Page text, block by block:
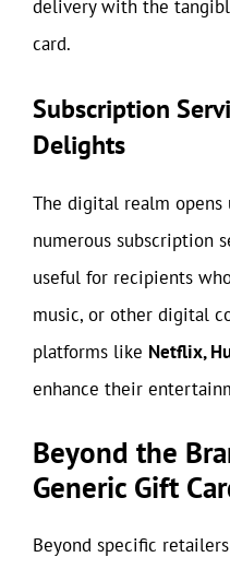
delivery with the
card.
Subscription
Delights
The digital realm opens
numerous subscription
useful for recipients
music, or other digital
platforms like Netflix,
enhance their
Beyond the
Generic Gift
Beyond specific